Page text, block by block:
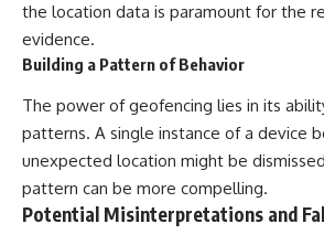
the location data is paramount for the
evidence.
Building a Pattern of Behavior
The power of geofencing lies in its
patterns. A single instance of a device
unexpected location might be
pattern can be more compelling.
Potential Misinterpretations and